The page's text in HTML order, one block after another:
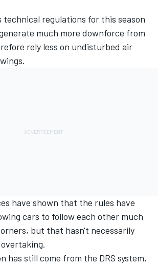
technical regulations for this season
much more downforce from
rely less on undisturbed air
have shown that the rules have
cars to follow each other much
but that hasn't necessarily
has still come from the DRS system,